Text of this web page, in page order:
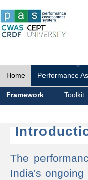
Home Performance
Framework Toolkit
The
India's